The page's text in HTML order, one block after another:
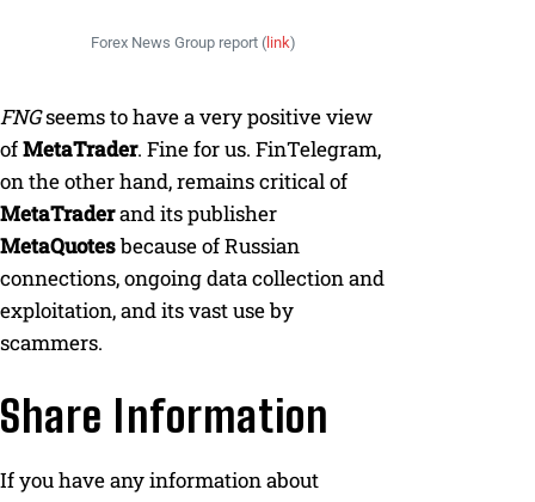
Forex News Group report ( link)
FNGseems to have a very positive view
ofMetaTrader. Fine for us. FinTelegram,
on the other hand, remains critical of
MetaTraderand its publisher
MetaQuotesbecause of Russian
connections, ongoing data collection and
exploitation, and its vast use by
scammers.
Share Information
If you have any information about